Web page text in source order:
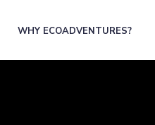
WHY ECOADVENTURES?